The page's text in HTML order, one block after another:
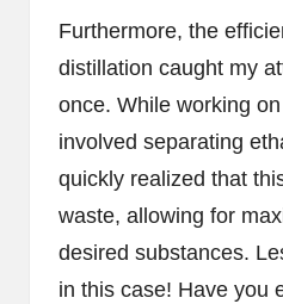
Furthermore, the
distillation caught my
once. While working
involved separating
quickly realized that
waste, allowing for
desired substances.
in this case! Have you